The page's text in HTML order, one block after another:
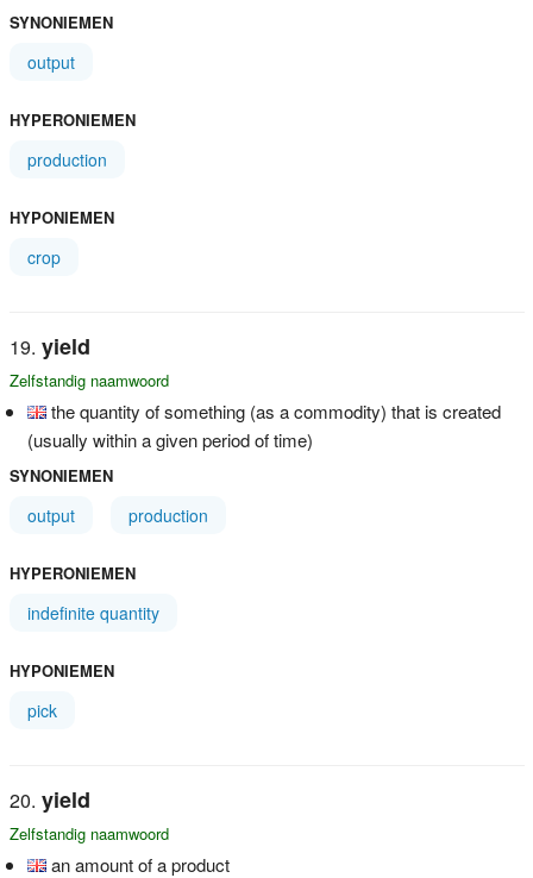
SYNONIEMEN
output
HYPERONIEMEN
production
HYPONIEMEN
crop
yield
Zelfstandig naamwoord
the quantity of something (as a commodity) that is created
(usually within a given period of time)
SYNONIEMEN
output production
HYPERONIEMEN
indefinite quantity
HYPONIEMEN
pick
yield
Zelfstandig naamwoord
an amount of a product